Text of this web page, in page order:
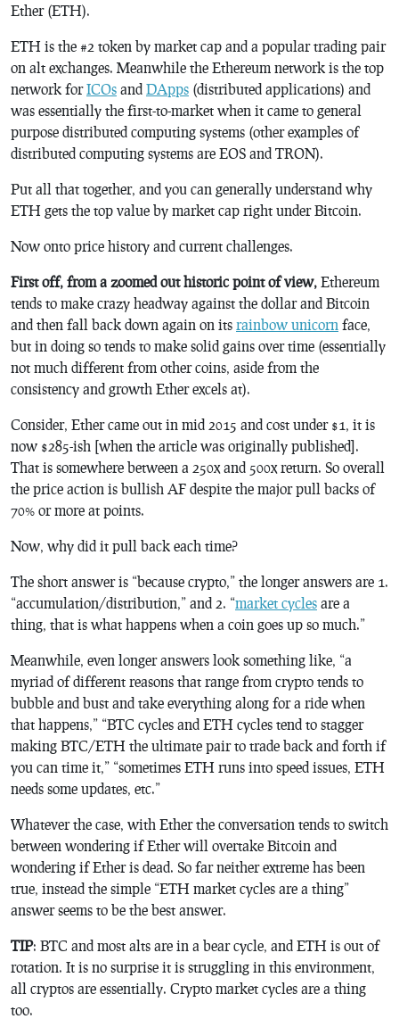
Ether (ETH).
ETH is the #2 token by market cap and a popular trading pair
on alt exchanges. Meanwhile the Ethereum network is the top
network forICOs and DApps (distributed applications) and
was essentially the first-to-market when it came to general
purpose distributed computing systems (other examples of
distributed computing systems are EOS and TRON).
Put all that together, and you can generally understand why
ETH gets the top value by market cap right under Bitcoin.
Now onto price history and current challenges.
First off, from a zoomed out historic point of view, Ethereum
tends to make crazy headway against the dollar and Bitcoin
and then fall back down again on its rainbow unicorn face,
but in doing so tends to make solid gains over time (essentially
not much different from other coins, aside from the
consistency and growth Ether excels at).
Consider, Ether came out in mid 2015 and cost under $1, it is
now $285-ish [when the article was originally published].
That is somewhere between a 250x and 500x return. So overall
the price action is bullish AF despite the major pull backs of
70% or more at points.
Now, why did it pull back each time?
The short answer is “because crypto,” the longer answers are 1.
“accumulation/distribution,” and 2. “market cycles are a
thing, that is what happens when a coin goes up so much.”
Meanwhile, even longer answers look something like, “a
myriad of different reasons that range from crypto tends to
bubble and bust and take everything along for a ride when
that happens,” “BTC cycles and ETH cycles tend to stagger
making BTC/ETH the ultimate pair to trade back and forth if
you can time it,” “sometimes ETH runs into speed issues, ETH
needs some updates, etc.”
Whatever the case, with Ether the conversation tends to switch
between wondering if Ether will overtake Bitcoin and
wondering if Ether is dead. So far neither extreme has been
true, instead the simple “ETH market cycles are a thing”
answer seems to be the best answer.
TIP: BTC and most alts are in a bear cycle, and ETH is out of
rotation. It is no surprise it is struggling in this environment,
all cryptos are essentially. Crypto market cycles are a thing
too.